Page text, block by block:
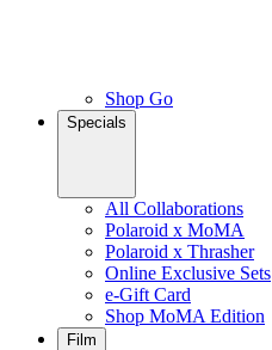
Shop Go
Specials
All Collaborations
Polaroid x MoMA
Polaroid x Thrasher
Online Exclusive Sets
e-Gift Card
Shop MoMA Edition
Film